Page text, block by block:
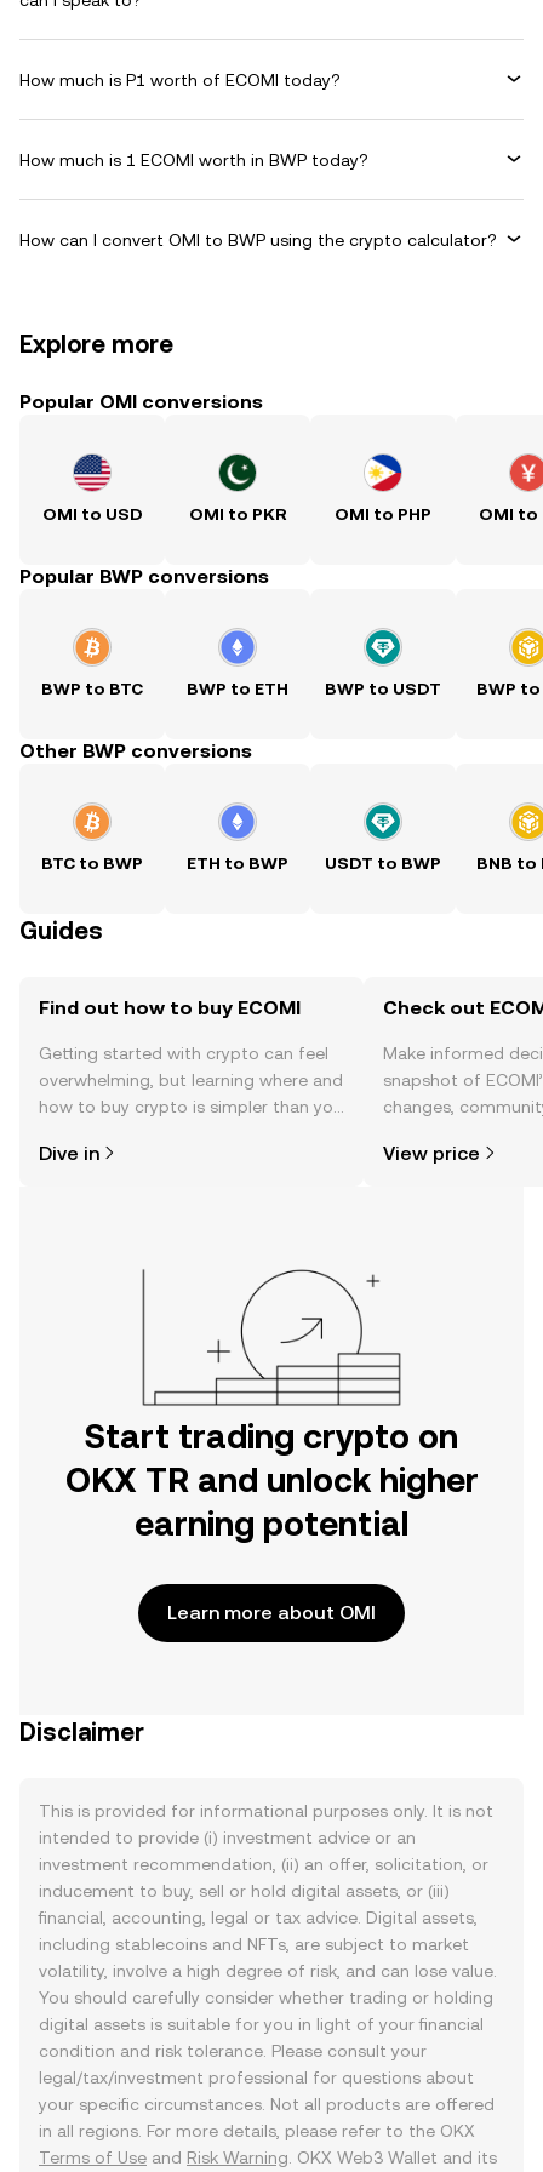
How much is P1 worth of ECOMI today?
How much is 1 ECOMI worth in BWP today?
How can I convert OMI to BWP using the crypto calculator?
Explore more
Popular OMI conversions
OMI to USD OMI to PKR OMI to PHP OMI to
Popular BWP conversions
BWP to BTC BWP to ETH BWP to USDT BWP to
Other BWP conversions
BTC to BWP ETH to BWP USDT to BWP BNB to
Guides
Find out how to buy ECOMI
Getting started with crypto can feel
overwhelming, but learning where and
how to buy crypto is simpler than you
the OKX TR mobile app, or right here
Dive in
Check out
Make informed
snapshot of
changes,
View price
Start trading crypto on
OKX TR and unlock higher
earning potential
Learn more about OMI
Disclaimer
This is provided for informational purposes only. It is not
intended to provide (i) investment advice or an
investment recommendation, (ii) an offer, solicitation, or
inducement to buy, sell or hold digital assets, or (iii)
financial, accounting, legal or tax advice. Digital assets,
including stablecoins and NFTs, are subject to market
volatility, involve a high degree of risk, and can lose value.
You should carefully consider whether trading or holding
digital assets is suitable for you in light of your financial
condition and risk tolerance. Please consult your
legal/tax/investment professional for questions about
your specific circumstances. Not all products are offered
in all regions. For more details, please refer to the OKX
Terms of Use and Risk Warning . OKX Web3 Wallet and its